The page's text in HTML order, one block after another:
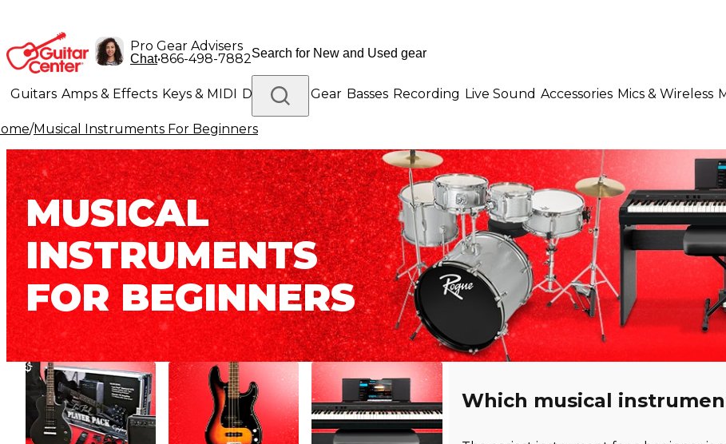
Pro Gear Advisers
Chat•866-498-7882
Guitars Amps & Effects Keys & MIDI Drums DJ Gear Basses Recording Live Sound Accessories Mics & Wireless
Lighting Band & Orchestra Platinum Gear
/Musical Instruments For Beginners
MUSICAL
INSTRUMENTS
FOR BEGINNERS
Which musical